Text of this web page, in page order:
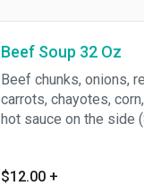
Beef Soup 32 Oz
Beef chunks, onions,
carrots, chayotes,
hot sauce on the side
$12.00 +